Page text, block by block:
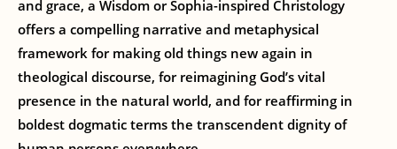
and grace, a Wisdom or Sophia-inspired Christology
offers a compelling narrative and metaphysical
framework for making old things new again in
theological discourse, for reimagining God’s vital
presence in the natural world, and for reaffirming in
boldest dogmatic terms the transcendent dignity of